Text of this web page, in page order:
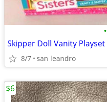
•
Skipper Doll Vanity Playset
8/7 san leandro
$6